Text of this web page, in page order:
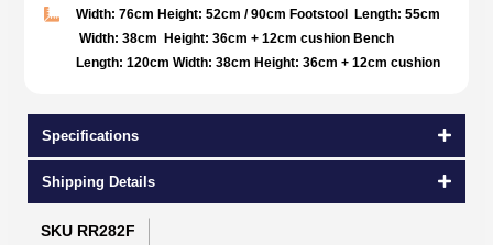
Width: 76cm Height: 52cm / 90cm Footstool Length: 55cm
Width: 38cm Height: 36cm + 12cm cushion Bench
Length: 120cm Width: 38cm Height: 36cm + 12cm cushion
Specifications
Shipping Details
SKU RR282F